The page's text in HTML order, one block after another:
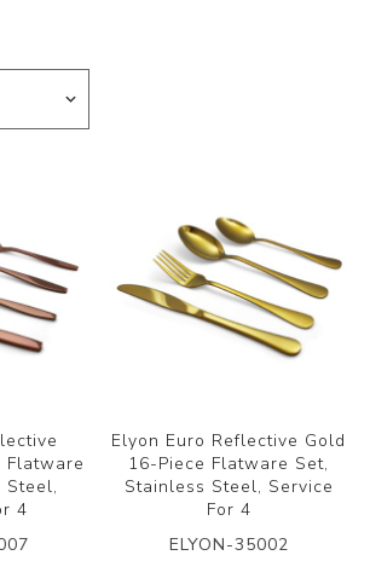
Flatware
Steel,
4
Elyon Euro Reflective Gold
16-Piece Flatware Set,
Stainless Steel, Service
For 4
ELYON-35002